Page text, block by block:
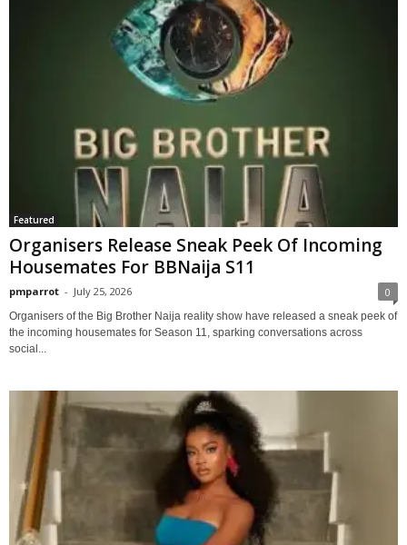
Featured
Organisers Release Sneak Peek Of Incoming
Housemates For BBNaija S11
pmparrot - July 25, 2026 0
Organisers of the Big Brother Naija reality show have released a sneak peek of
the incoming housemates for Season 11, sparking conversations across
social...